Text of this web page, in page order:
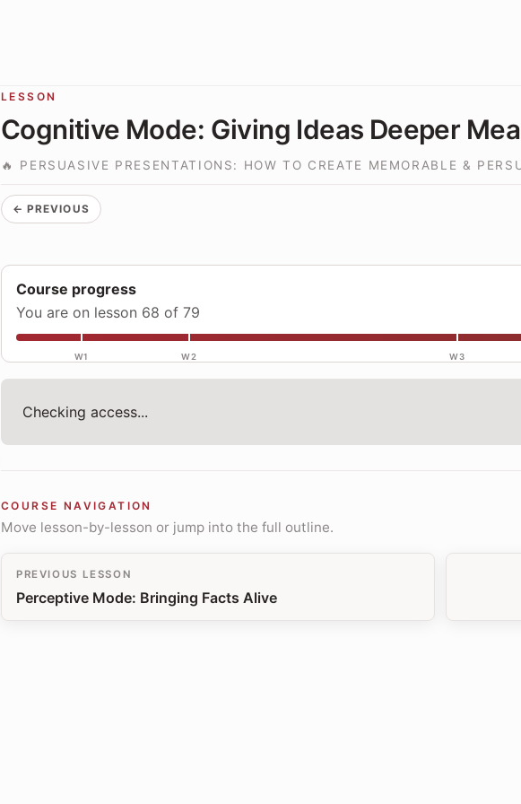
LESSON
Cognitive Mode: Giving Ideas Deeper
🔥 PERSUASIVE PRESENTATIONS: HOW TO CREATE MEMORABLE &
← PREVIOUS
Course progress
You are on lesson 68 of 79
W1 W2 W3
Checking access...
COURSE NAVIGATION
Move lesson-by-lesson or jump into the full outline.
PREVIOUS LESSON
Perceptive Mode: Bringing Facts Alive